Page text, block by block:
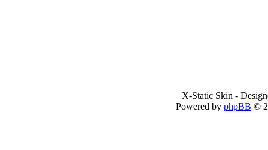
X-Static Skin -
Powered by phpBB ©